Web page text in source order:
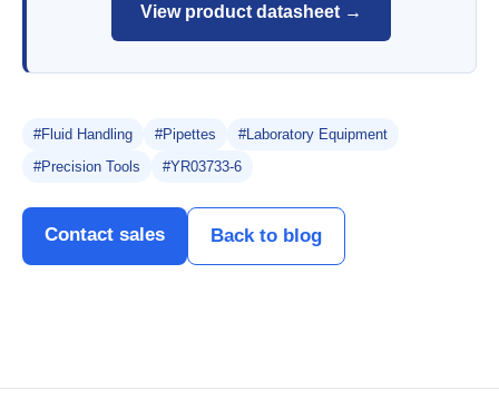
View product datasheet →
#Fluid Handling #Pipettes
#Laboratory Equipment
#Precision Tools
#YR03733-6
Contact sales Back to blog